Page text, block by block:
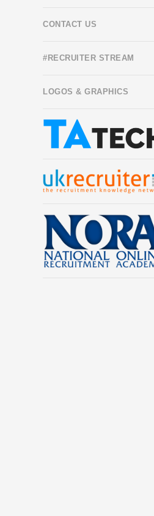
CONTACT US
#RECRUITER STREAM
LOGOS & GRAPHICS